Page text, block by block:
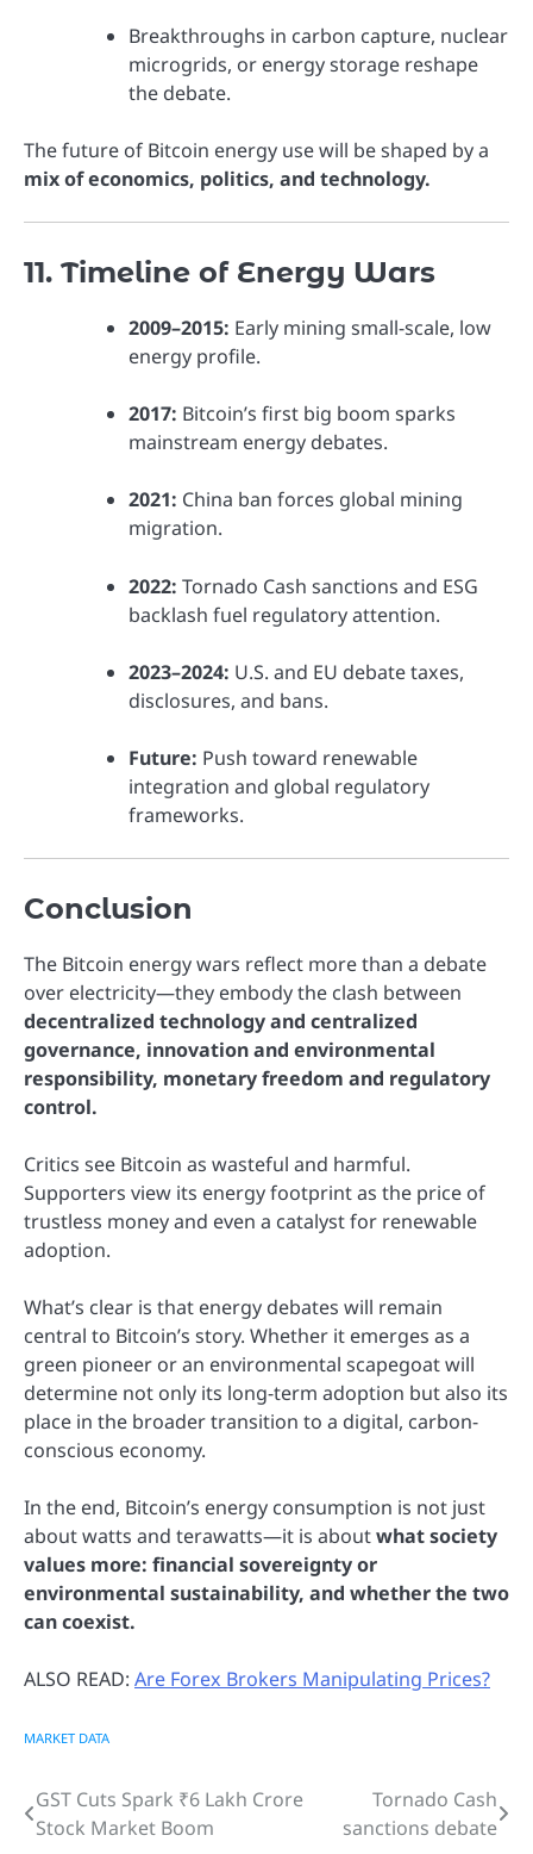
Breakthroughs in carbon capture, nuclear
microgrids, or energy storage reshape
the debate.
The future of Bitcoin energy use will be shaped by a
mix of economics, politics, and technology.
11. Timeline of Energy Wars
2009–2015: Early mining small-scale, low
energy profile.
2017: Bitcoin’s first big boom sparks
mainstream energy debates.
2021: China ban forces global mining
migration.
2022: Tornado Cash sanctions and ESG
backlash fuel regulatory attention.
2023–2024: U.S. and EU debate taxes,
disclosures, and bans.
Future: Push toward renewable
integration and global regulatory
frameworks.
Conclusion
The Bitcoin energy wars reflect more than a debate
over electricity—they embody the clash between
decentralized technology and centralized
governance, innovation and environmental
responsibility, monetary freedom and regulatory
control.
Critics see Bitcoin as wasteful and harmful.
Supporters view its energy footprint as the price of
trustless money and even a catalyst for renewable
adoption.
What’s clear is that energy debates will remain
central to Bitcoin’s story. Whether it emerges as a
green pioneer or an environmental scapegoat will
determine not only its long-term adoption but also its
place in the broader transition to a digital, carbon-
conscious economy.
In the end, Bitcoin’s energy consumption is not just
about watts and terawatts—it is aboutwhat society
values more: financial sovereignty or
environmental sustainability, and whether the two
can coexist.
ALSO READ: Are Forex Brokers Manipulating Prices?
MARKET DATA
Post
navigation
GST Cuts Spark ₹6 Lakh Crore
Stock Market Boom
Tornado Cash
sanctions debate